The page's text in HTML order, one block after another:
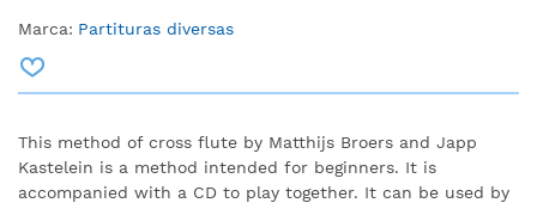
Marca: Partituras diversas
This method of cross flute by Matthijs Broers and Japp
Kastelein is a method intended for beginners. It is
accompanied with a CD to play together. It can be used by